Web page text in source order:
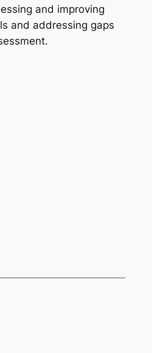
and improving
and addressing gaps